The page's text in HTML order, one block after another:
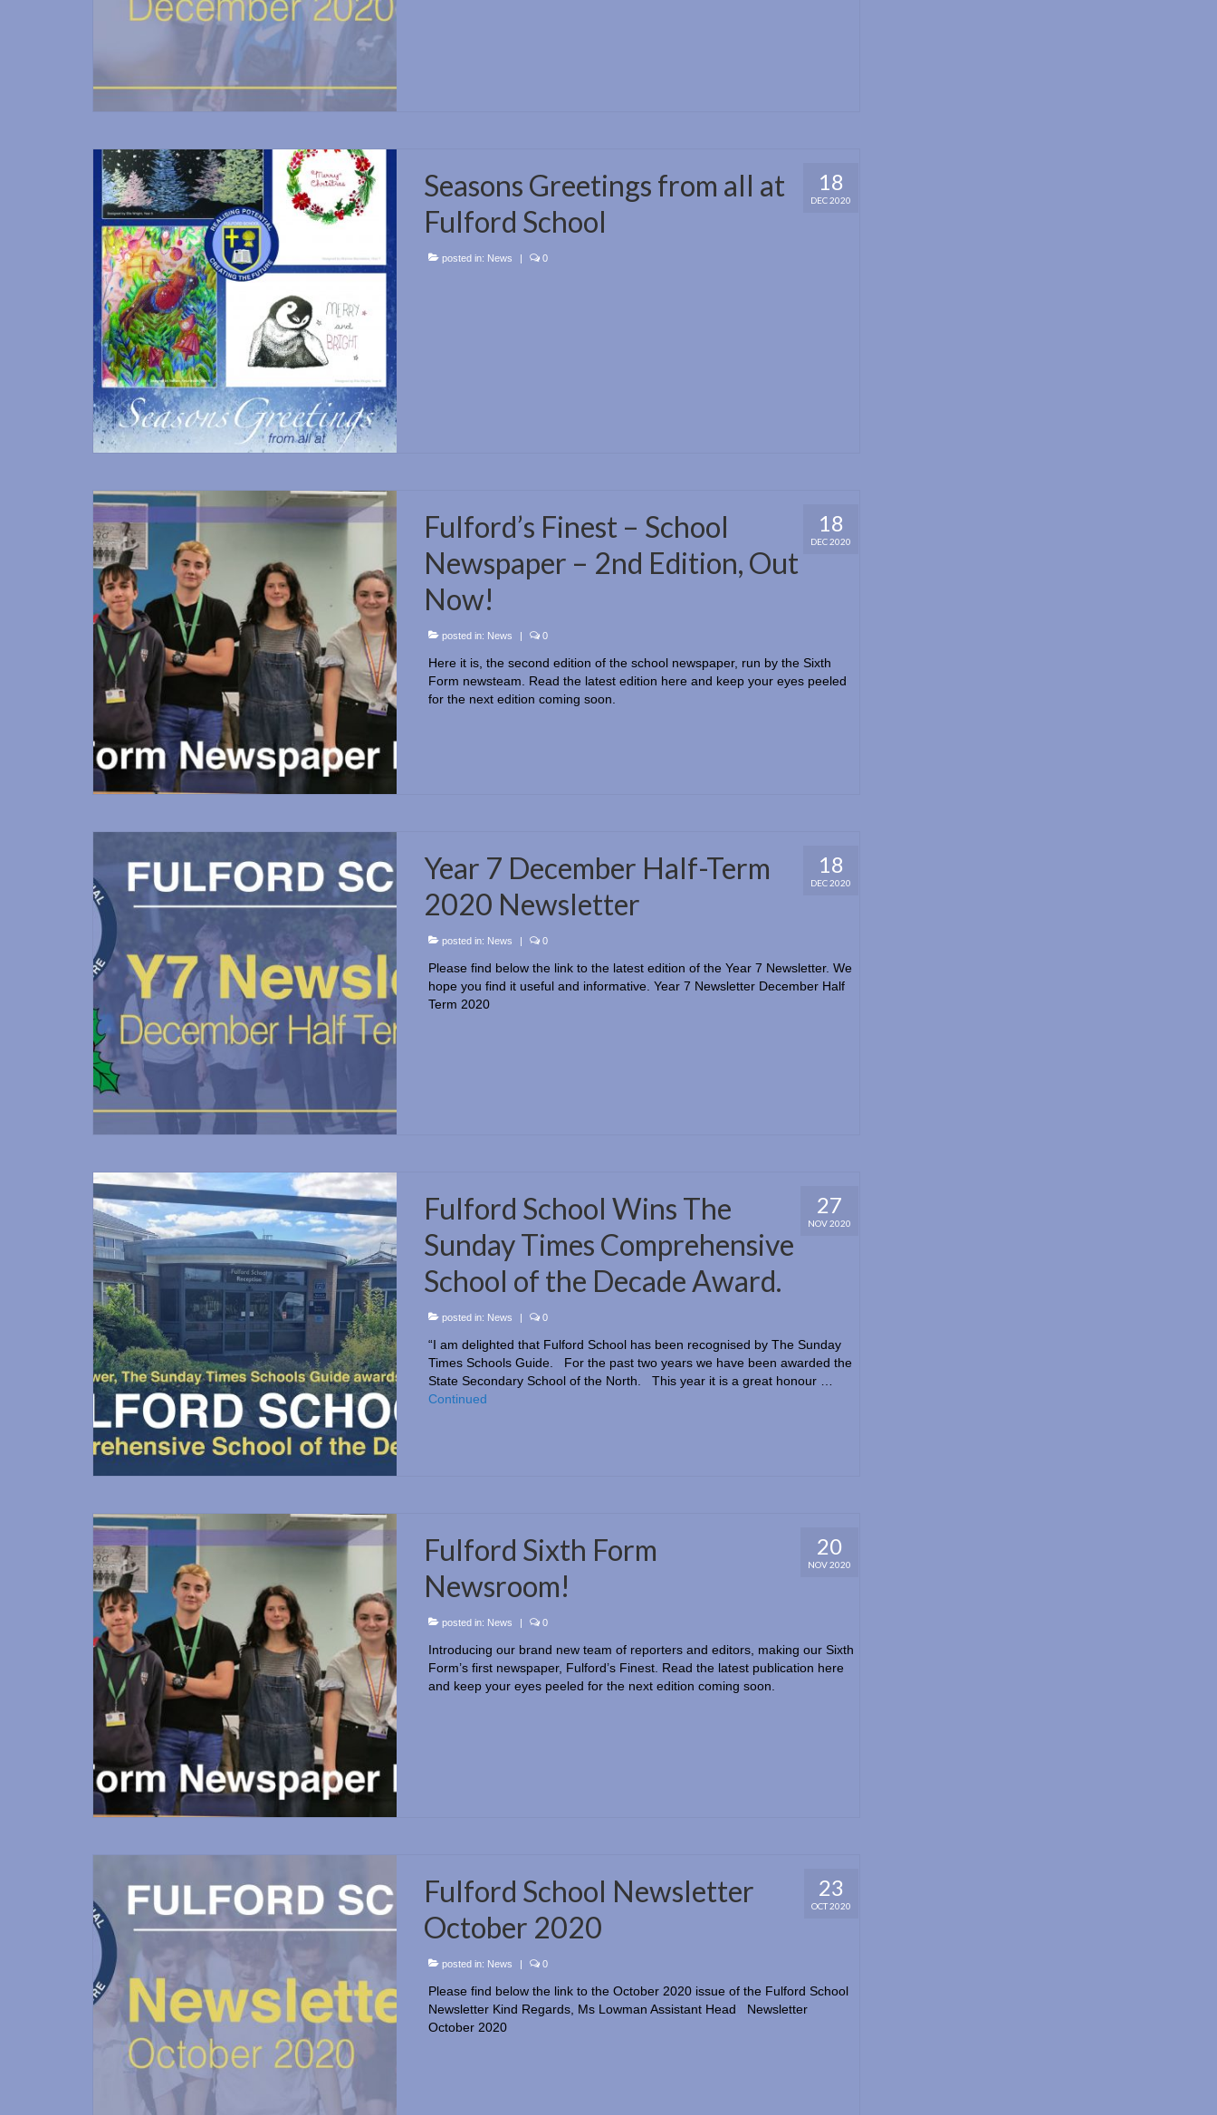
18
DEC 2020
Seasons Greetings from all at
Fulford School
posted in: News | 0
18
DEC 2020
Fulford’s Finest – School
Newspaper – 2nd Edition, Out
Now!
posted in: News | 0
Here it is, the second edition of the school newspaper, run by the Sixth
Form newsteam. Read the latest edition here and keep your eyes peeled
for the next edition coming soon.
18
DEC 2020
Year 7 December Half-Term
2020 Newsletter
posted in: News | 0
Please find below the link to the latest edition of the Year 7 Newsletter. We
hope you find it useful and informative. Year 7 Newsletter December Half
Term 2020
27
NOV 2020
Fulford School Wins The
Sunday Times Comprehensive
School of the Decade Award.
posted in: News 0
“I am delighted that Fulford School has been recognised by The Sunday
Times Schools Guide. For the past two years we have been awarded the
State Secondary School of the North. This year it is a great honour …
Continued
20
NOV 2020
Fulford Sixth Form
Newsroom!
posted in: News | 0
Introducing our brand new team of reporters and editors, making our Sixth
Form’s first newspaper, Fulford’s Finest. Read the latest publication here
and keep your eyes peeled for the next edition coming soon.
23
OCT 2020
Fulford School Newsletter
October 2020
posted in: News | 0
Please find below the link to the October 2020 issue of the Fulford School
Newsletter Kind Regards, Ms Lowman Assistant Head Newsletter
October 2020